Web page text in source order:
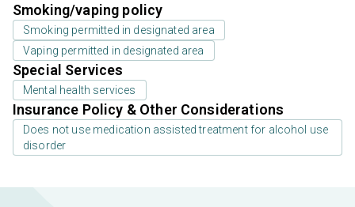
Smoking/vaping policy
Smoking permitted in designated area
Vaping permitted in designated area
Special Services
Mental health services
Insurance Policy & Other Considerations
Does not use medication assisted treatment for alcohol use
disorder